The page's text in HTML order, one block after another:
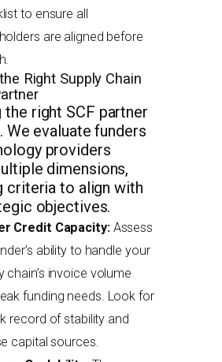
to ensure all
are aligned before
Right Supply Chain
the right SCF partner
We evaluate funders
providers
dimensions,
criteria to align with
objectives.
Credit Capacity:Assess
ability to handle your
chain’s invoice volume
funding needs. Look for
record of stability and
capital sources.